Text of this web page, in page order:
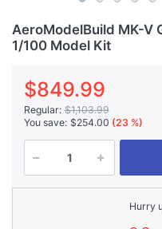
AeroModelBuild MK-V
1/100 Model Kit
$849.99
Regular: $1,103.99
You save: $254.00 (23 %)
Hurry